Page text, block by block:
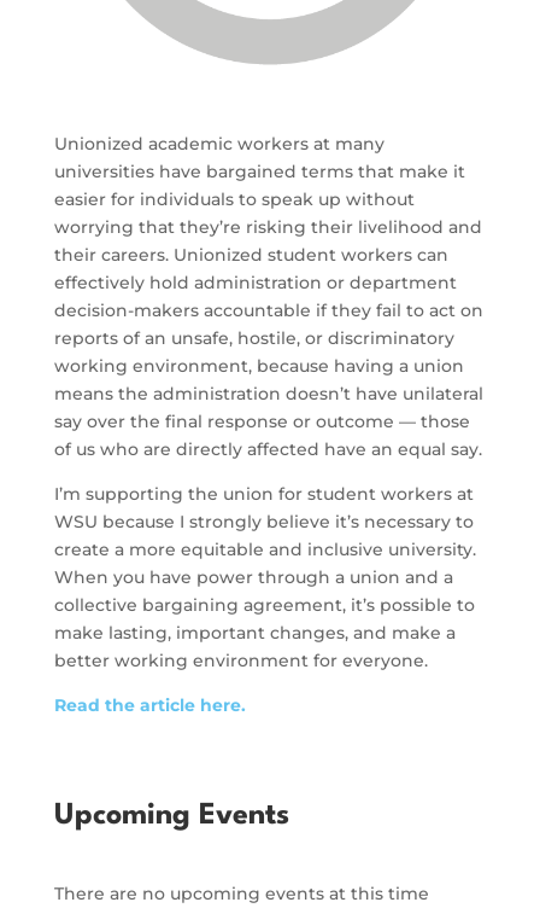
Unionized academic workers at many
universities have bargained terms that make it
easier for individuals to speak up without
worrying that they’re risking their livelihood and
their careers. Unionized student workers can
effectively hold administration or department
decision-makers accountable if they fail to act on
reports of an unsafe, hostile, or discriminatory
working environment, because having a union
means the administration doesn’t have unilateral
say over the final response or outcome — those
of us who are directly affected have an equal say.
I’m supporting the union for student workers at
WSU because I strongly believe it’s necessary to
create a more equitable and inclusive university.
When you have power through a union and a
collective bargaining agreement, it’s possible to
make lasting, important changes, and make a
better working environment for everyone.
Read the article here.
Upcoming Events
There are no upcoming events at this time